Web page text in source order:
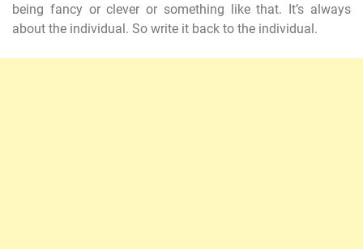
being fancy or clever or something like that. It’s always
about the individual. So write it back to the individual.